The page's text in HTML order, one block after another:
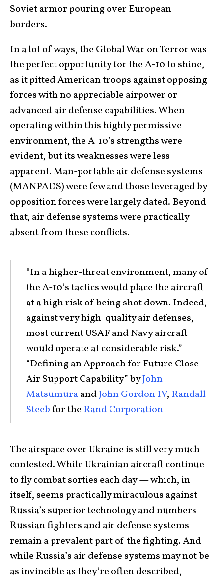
Soviet armor pouring over European
borders.
In a lot of ways, the Global War on Terror was
the perfect opportunity for the A-10 to shine,
as it pitted American troops against opposing
forces with no appreciable airpower or
advanced air defense capabilities. When
operating within this highly permissive
environment, the A-10’s strengths were
evident, but its weaknesses were less
apparent. Man-portable air defense systems
(MANPADS) were few and those leveraged by
opposition forces were largely dated. Beyond
that, air defense systems were practically
absent from these conflicts.
“In a higher-threat environment, many of
the A-10’s tactics would place the aircraft
at a high risk of being shot down. Indeed,
against very high-quality air defenses,
most current USAF and Navy aircraft
would operate at considerable risk.”
“Defining an Approach for Future Close
Air Support Capability” byJohn
MatsumuraandJohn Gordon IV, Randall
Steebfor the Rand Corporation
The airspace over Ukraine is still very much
contested. While Ukrainian aircraft continue
to fly combat sorties each day — which, in
itself, seems practically miraculous against
Russia’s superior technology and numbers —
Russian fighters and air defense systems
remain a prevalent part of the fighting. And
while Russia’s air defense systems may not be
as invincible as they’re often described,